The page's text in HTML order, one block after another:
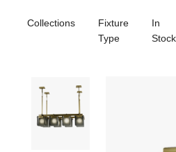
Collections
Fixture
Type
In
Stock